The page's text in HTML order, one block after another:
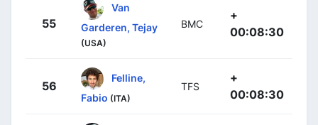
55
Van
Garderen, Tejay
(USA)
BMC
+
00:08:30
56
Felline,
Fabio (ITA)
TFS
+
00:08:30